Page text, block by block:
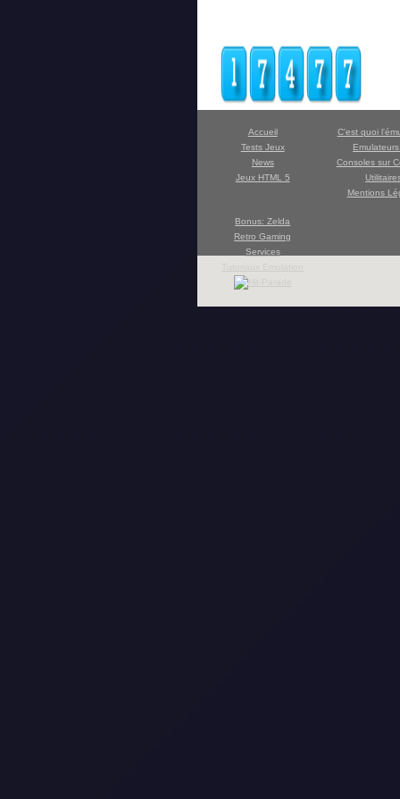
Accueil
Tests Jeux
News
Jeux HTML 5
C'est quoi
Consoles sur
Mentions
Bonus: Zelda
Retro Gaming
Services